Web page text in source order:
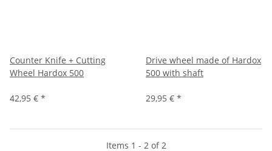
Counter Knife + Cutting
Wheel Hardox 500
42,95 € *
Drive wheel made of Hardox
500 with shaft
29,95 € *
Items 1 - 2 of 2